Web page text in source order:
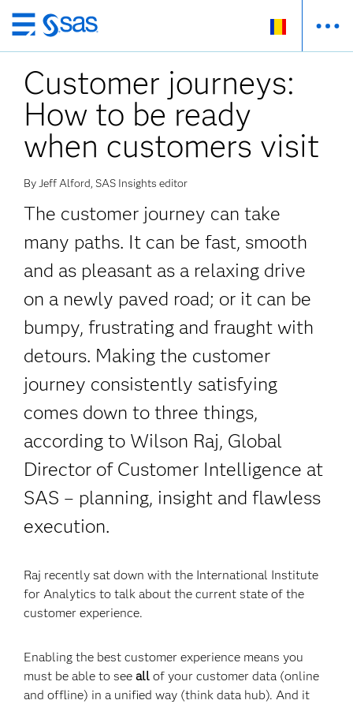
Skip
to
main
content
Customer journeys:
How to be ready
when customers visit
By Jeff Alford, SAS Insights editor
The customer journey can take
many paths. It can be fast, smooth
and as pleasant as a relaxing drive
on a newly paved road; or it can be
bumpy, frustrating and fraught with
detours. Making the customer
journey consistently satisfying
comes down to three things,
according to Wilson Raj, Global
Director of Customer Intelligence at
SAS – planning, insight and flawless
execution.
Raj recently sat down with the International Institute
for Analytics to talk about the current state of the
customer experience.
Enabling the best customer experience means you
must be able to seeallof your customer data (online
and offline) in a unified way (think data hub). And it